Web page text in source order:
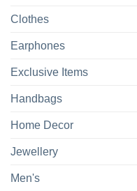
Clothes
Earphones
Exclusive Items
Handbags
Home Decor
Jewellery
Men's